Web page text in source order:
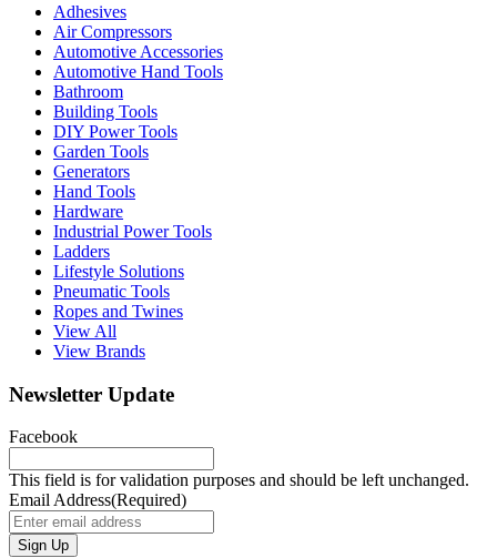
Adhesives
Air Compressors
Automotive Accessories
Automotive Hand Tools
Bathroom
Building Tools
DIY Power Tools
Garden Tools
Generators
Hand Tools
Hardware
Industrial Power Tools
Ladders
Lifestyle Solutions
Pneumatic Tools
Ropes and Twines
View All
View Brands
Newsletter Update
Facebook
This field is for validation purposes and should be left unchanged.
Email Address(Required)